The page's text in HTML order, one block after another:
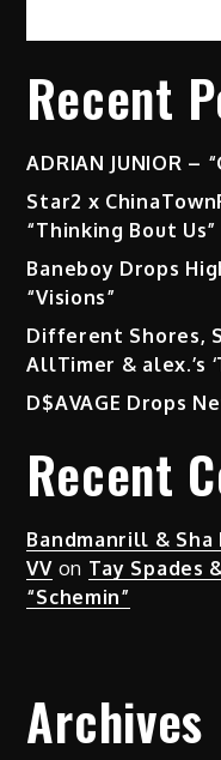
Recent
ADRIAN JUNIOR –
Star2 x
“Thinking Bout Us”
Baneboy Drops
“Visions”
Different Shores,
AllTimer & alex.’s
D$AVAGE Drops
Recent
Bandmanrill & Sha
VVon Tay Spades
“Schemin”
Archives